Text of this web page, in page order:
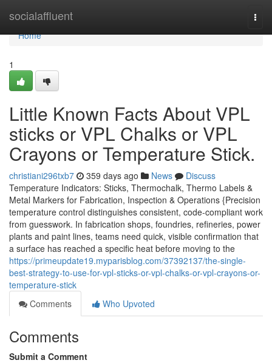
socialaffluent
Home
Home
1
Little Known Facts About VPL
sticks or VPL Chalks or VPL
Crayons or Temperature Stick.
christiani296txb7 359 days ago News
Discuss
Temperature Indicators: Sticks, Thermochalk, Thermo Labels &
Metal Markers for Fabrication, Inspection & Operations {Precision
temperature control distinguishes consistent, code-compliant work
from guesswork. In fabrication shops, foundries, refineries, power
plants and paint lines, teams need quick, visible confirmation that
a surface has reached a specific heat before moving to the
https://primeupdate19.myparisblog.com/37392137/the-single-
best-strategy-to-use-for-vpl-sticks-or-vpl-chalks-or-vpl-crayons-or-
temperature-stick
Comments
Who Upvoted
Comments
Submit a Comment